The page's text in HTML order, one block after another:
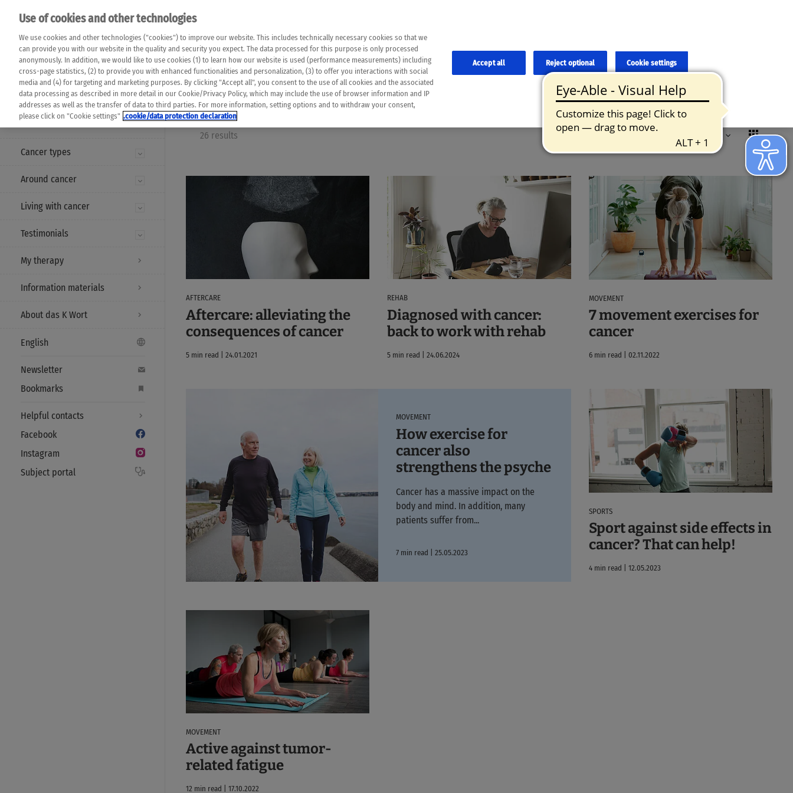
MENU
Cancer types
Around cancer
Living with cancer
Testimonials
My therapy
Information materials
About das K Wort
English
Newsletter
Bookmarks
Helpful contacts
Facebook
Instagram
Subject portal
completeness of the translation. Use at your own risk. In case of discrepancies between the automatic translation and the original content, the original content shall
prevail. Please always consult your physician for topics concerning therapy.
Das K Wort - Cancer diagnosis
Say yes to life!
Remove all filters
Formats
26 results
AFTERCARE
Aftercare: alleviating the
consequences of cancer
5 min read | 24.01.2021
REHAB
Diagnosed with cancer:
back to work with rehab
5 min read | 24.06.2024
MOVEMENT
7 movement exercises for
cancer
6 min read | 02.11.2022
MOVEMENT
How exercise for
cancer also
strengthens the psyche
Cancer has a massive impact on the
body and mind. In addition, many
patients suffer from...
7 min read | 25.05.2023
SPORTS
Sport against side effects in
cancer? That can help!
4 min read | 12.05.2023
MOVEMENT
Active against tumor-
related fatigue
12 min read | 17.10.2022
Use of cookies and other technologies
We use cookies and other technologies ("cookies") to improve our website. This includes technically necessary cookies so that we
can provide you with our website in the quality and security you expect. The data processed for this purpose is only processed
anonymously. In addition, we would like to use cookies (1) to learn how our website is used (performance measurements) including
cross-page statistics, (2) to provide you with enhanced functionalities and personalization, (3) to offer you interactions with social
media and (4) for targeting and marketing purposes. By clicking "Accept all", you consent to the use of all cookies and the associated
data processing as described in more detail in our Cookie/Privacy Policy, which may include the use of browser information and IP
addresses as well as the transfer of data to third parties. For more information, setting options and to withdraw your consent,
please click on "Cookie settings" .cookie/data protection declaration
Cookie settings
Reject optional
Accept all